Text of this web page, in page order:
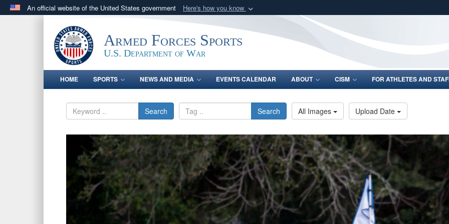
An official website of the United States government Here's how you know
.govwebsite belongs to an official government organization in the United
States.
Share sensitive
Armed Forces Sports
U.S. Department of War
HOME SPORTS NEWS AND MEDIA EVENTS CALENDAR ABOUT CISM FOR ATHLETES AND
Search Search All Images Upload Date